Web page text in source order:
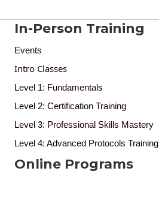
In-Person Training
Events
Intro Classes
Level 1: Fundamentals
Level 2: Certification Training
Level 3: Professional Skills Mastery
Level 4: Advanced Protocols Training
Online Programs